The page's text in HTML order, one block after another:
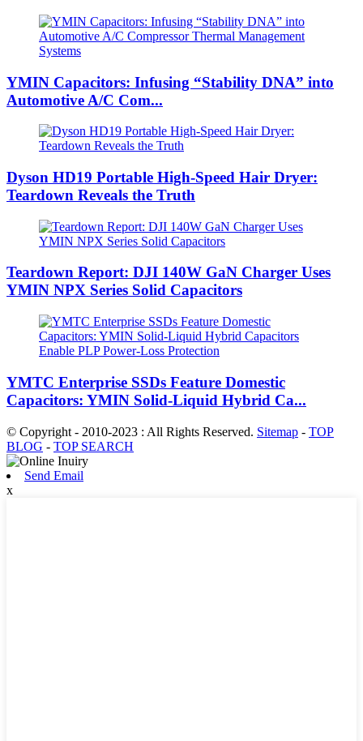
YMIN Capacitors: Infusing “Stability DNA” into
Automotive A/C Com...
Dyson HD19 Portable High-Speed ​​Hair Dryer:
Teardown Reveals the Truth
Teardown Report: DJI 140W GaN Charger Uses
YMIN NPX Series Solid Capacitors
YMTC Enterprise SSDs Feature Domestic
Capacitors: YMIN Solid-Liquid Hybrid Ca...
© Copyright - 2010-2023 : All Rights Reserved. Sitemap - TOP
BLOG - TOP SEARCH
Send Email
x